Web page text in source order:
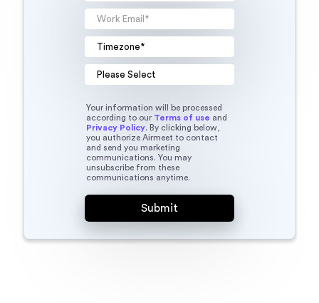
Your information will be processed
according to our Terms of use and
Privacy Policy. By clicking below,
you authorize Airmeet to contact
and send you marketing
communications. You may
unsubscribe from these
communications anytime.